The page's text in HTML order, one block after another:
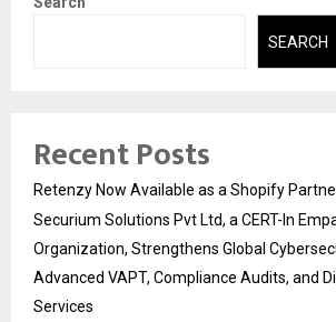
SEARCH
Recent Posts
Retenzy Now Available as a Shopify
Securium Solutions Pvt Ltd, a CERT-In
Organization, Strengthens Global
Advanced VAPT, Compliance Audits, and
Services